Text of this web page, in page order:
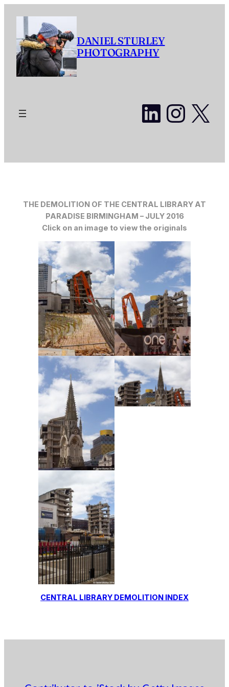
content
DANIEL STURLEY
PHOTOGRAPHY
X
THE DEMOLITION OF THE CENTRAL LIBRARY AT
PARADISE BIRMINGHAM – JULY 2016
Click on an image to view the originals
CENTRAL LIBRARY DEMOLITION INDEX